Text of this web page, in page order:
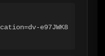
e97JWK8